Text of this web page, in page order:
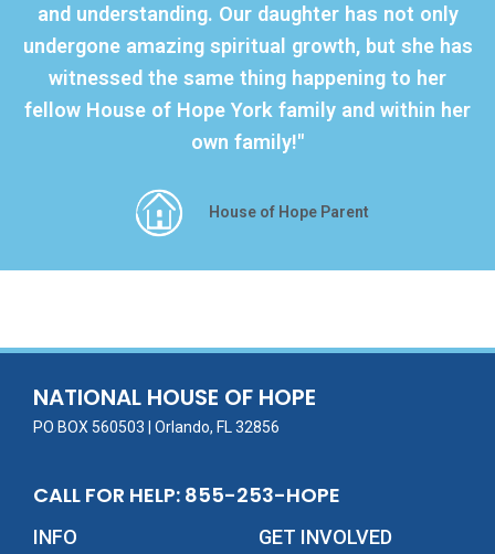
and understanding. Our daughter has not only
undergone amazing spiritual growth, but she has
witnessed the same thing happening to her
fellow House of Hope York family and within her
own family!"
House of Hope Parent
NATIONAL HOUSE OF HOPE
PO BOX 560503 | Orlando, FL 32856
CALL FOR HELP: 855-253-HOPE
INFO GET INVOLVED